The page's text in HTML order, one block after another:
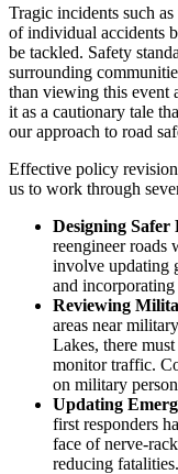
Tragic incidents such
of individual accidents
be tackled. Safety
surrounding
than viewing this event
it as a cautionary tale
our approach to road
Effective policy
us to work through
Designing Safer
reengineer roads
involve updating
and incorporating
Reviewing
areas near
Lakes, there
monitor traffic.
on military
Updating
first responders
face of nerve-
reducing fatalities.